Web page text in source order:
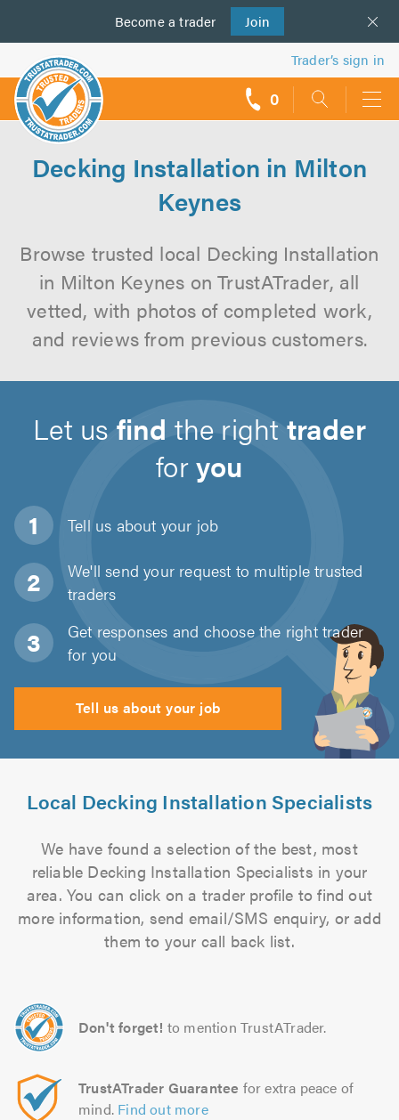
Become a trader Join
us
Trader’s sign in
0
Decking Installation in Milton
Keynes
Browse trusted local Decking Installation
in Milton Keynes on TrustATrader, all
vetted, with photos of completed work,
and reviews from previous customers.
Let usfind the righttrader
foryou
Tell us about your job
We'll send your request to multiple trusted
traders
Get responses and choose the right trader
for you
Tell us about your job
Local Decking Installation Specialists
We have found a selection of the best, most
reliable Decking Installation Specialists in your
area. You can click on a trader profile to find out
more information, send email/SMS enquiry, or add
them to your call back list.
Don't forget! to mention TrustATrader.
TrustATrader Guarantee for extra peace of
mind. Find out more